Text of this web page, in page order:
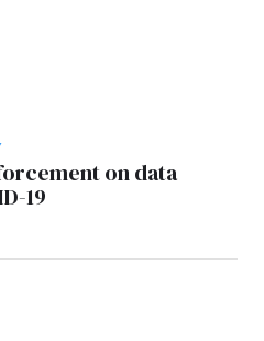
on data
19